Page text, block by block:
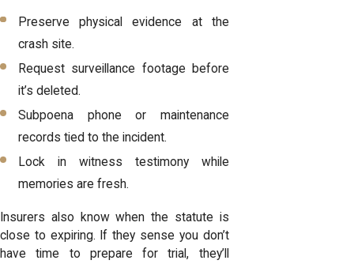
Preserve physical evidence at the
crash site.
Request surveillance footage before
it’s deleted.
Subpoena phone or maintenance
records tied to the incident.
Lock in witness testimony while
memories are fresh.
Insurers also know when the statute is
close to expiring. If they sense you don’t
have time to prepare for trial, they’ll